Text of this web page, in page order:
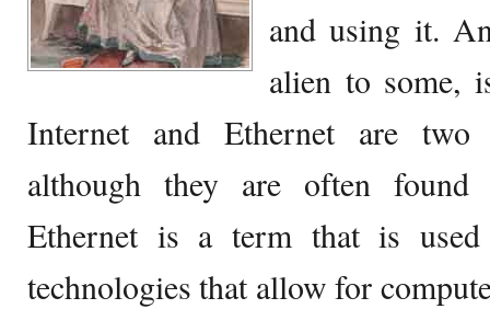
and using it.
alien to some,
Internet and Ethernet are
although they are often found
Ethernet is a term that is
technologies that allow for